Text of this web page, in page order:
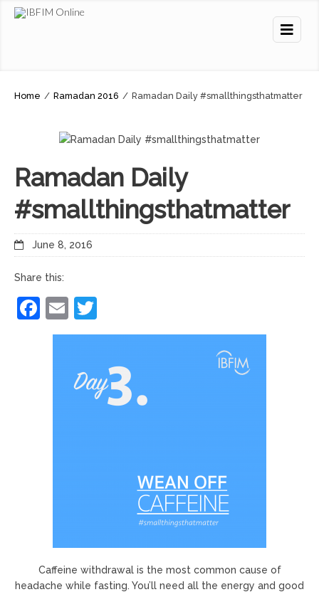
Home / Ramadan 2016 / Ramadan Daily #smallthingsthatmatter
Ramadan Daily
#smallthingsthatmatter
June 8, 2016
Share this:
Facebook
Email
Caffeine withdrawal is the most common cause of
headache while fasting. You’ll need all the energy and good